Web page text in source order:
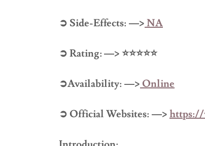
➲ Side-Effects: —>NA
➲ Rating: —> ⭐⭐⭐⭐⭐
➲Availability: —>Online
➲ Official Websites: —>https://